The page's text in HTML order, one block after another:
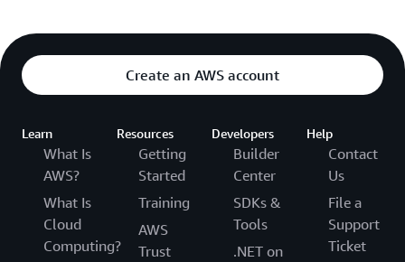
Create an AWS account
Learn
What Is
AWS?
What Is
Cloud
Computing?
Resources
Getting
Started
Training
AWS
Trust
Developers
Builder
Center
SDKs &
Tools
.NET on
Help
Contact
Us
File a
Support
Ticket